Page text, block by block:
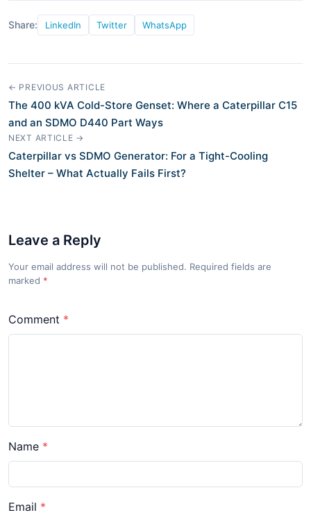
Share: LinkedIn Twitter WhatsApp
← PREVIOUS ARTICLE
The 400 kVA Cold-Store Genset: Where a Caterpillar C15
and an SDMO D440 Part Ways
NEXT ARTICLE →
Caterpillar vs SDMO Generator: For a Tight-Cooling
Shelter – What Actually Fails First?
Leave a Reply
Your email address will not be published. Required fields are
marked *
Comment
Name
Email